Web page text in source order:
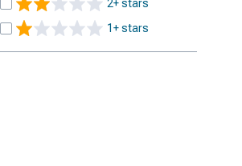
2+ stars
1+ stars